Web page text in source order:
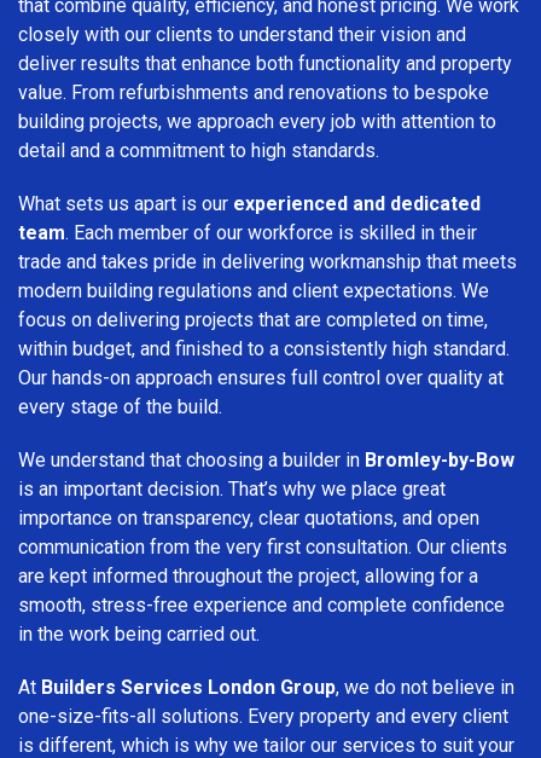
that combine quality, efficiency, and honest pricing. We work
closely with our clients to understand their vision and
deliver results that enhance both functionality and property
value. From refurbishments and renovations to bespoke
building projects, we approach every job with attention to
detail and a commitment to high standards.
What sets us apart is our experienced and dedicated
team. Each member of our workforce is skilled in their
trade and takes pride in delivering workmanship that meets
modern building regulations and client expectations. We
focus on delivering projects that are completed on time,
within budget, and finished to a consistently high standard.
Our hands-on approach ensures full control over quality at
every stage of the build.
We understand that choosing a builder in Bromley-by-Bow
is an important decision. That’s why we place great
importance on transparency, clear quotations, and open
communication from the very first consultation. Our clients
are kept informed throughout the project, allowing for a
smooth, stress-free experience and complete confidence
in the work being carried out.
At Builders Services London Group, we do not believe in
one-size-fits-all solutions. Every property and every client
is different, which is why we tailor our services to suit your